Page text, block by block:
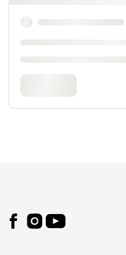
Footer